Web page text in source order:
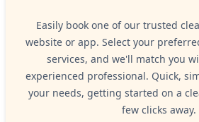
Easily book one of our trusted
website or app. Select your
services, and we'll match you
experienced professional. Quick,
your needs, getting started on a
few clicks away.